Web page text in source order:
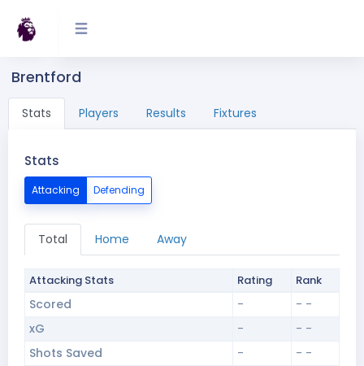
Brentford
Stats Players Results Fixtures
Stats
Attacking Defending
Total Home Away
Attacking Stats Rating Rank
Scored -
- -
xG
-
- -
Shots Saved
-
- -